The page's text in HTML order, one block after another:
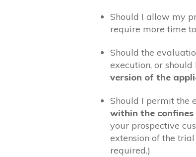
Should I allow my
require more time
Should the
execution, or
version of the
Should I permit the
within the
your prospective
extension of the
required.)